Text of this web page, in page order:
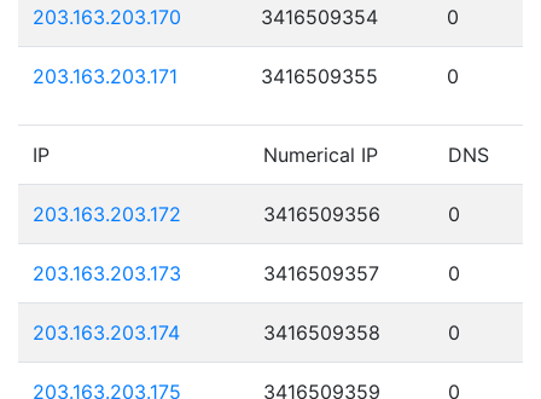
203.163.203.170 3416509354 0
203.163.203.171 3416509355 0
IP Numerical IP DNS
203.163.203.172 3416509356 0
203.163.203.173 3416509357 0
203.163.203.174 3416509358 0
203.163.203.175 3416509359 0